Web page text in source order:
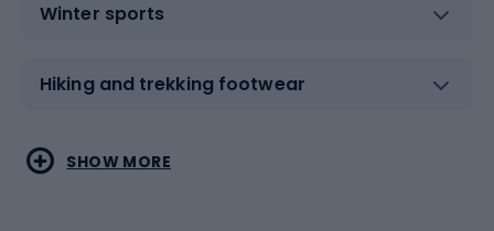
Winter sports
Hiking and trekking footwear
Water sports
Combat sports
SHOW MORE